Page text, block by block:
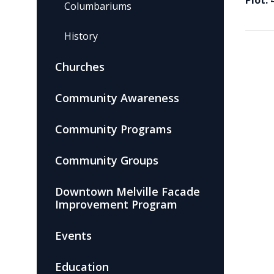
Columbariums
History
Churches
Community Awareness
Community Programs
Community Groups
Downtown Melville Facade
Improvement Program
Events
Education